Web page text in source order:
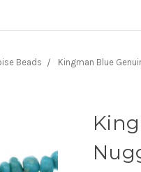
Beads Kingman Blue